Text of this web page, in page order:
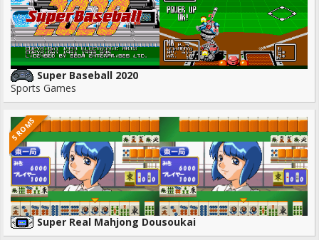
Super Baseball 2020
Sports Games
5 ROMS
Super Real Mahjong Dousoukai